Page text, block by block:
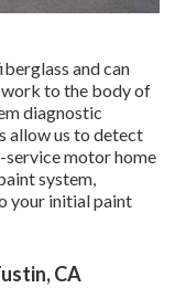
and can
to the body of
diagnostic
allow us to detect
service motor home
system,
your initial paint
CA